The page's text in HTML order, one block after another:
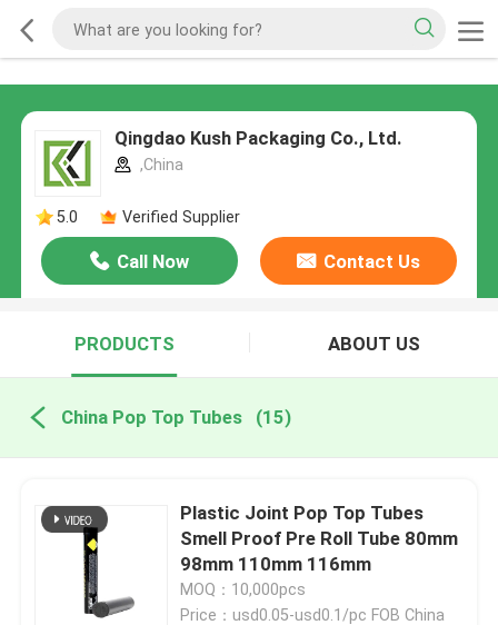
Qingdao Kush Packaging Co., Ltd.
,China
5.0 Verified Supplier
Call Now Contact Us
PRODUCTS ABOUT US
China Pop Top Tubes (15)
Plastic Joint Pop Top Tubes
Smell Proof Pre Roll Tube 80mm
98mm 110mm 116mm
MOQ：10,000pcs
Price：usd0.05-usd0.1/pc FOB China